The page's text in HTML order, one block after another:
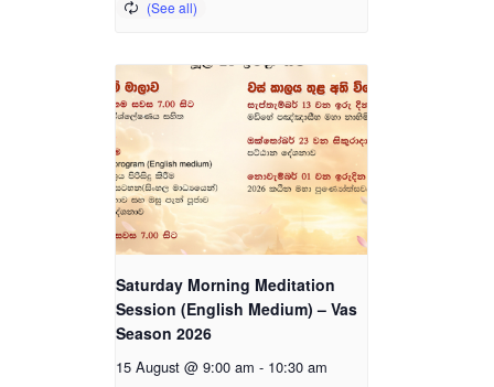
Saturday Morning Meditation
Session (English Medium) – Vas
Season 2026
15 August @ 9:00 am - 10:30 am